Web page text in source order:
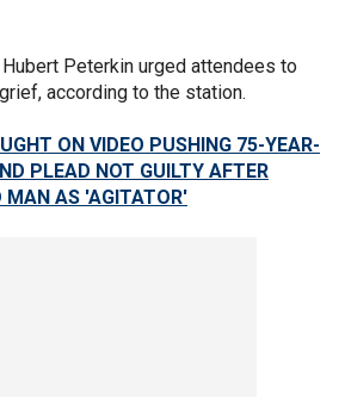
Peterkin urged attendees to
according to the station.
ON VIDEO PUSHING 75-YEAR-
PLEAD NOT GUILTY AFTER
MAN AS 'AGITATOR'